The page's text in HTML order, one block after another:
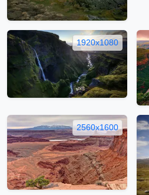
1920x1080
2560x1600